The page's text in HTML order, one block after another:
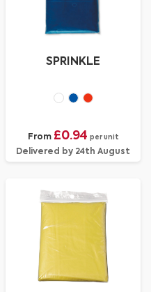
SPRINKLE
From £0.94 per unit
Delivered by 24th August